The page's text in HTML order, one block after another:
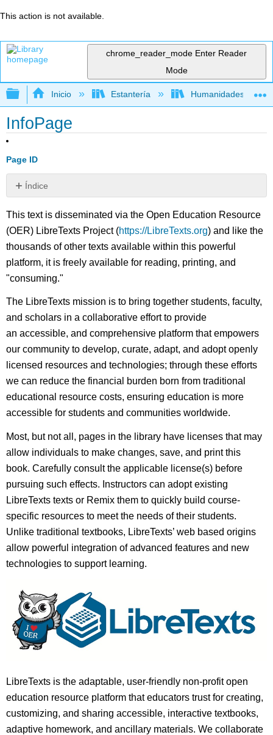
This action is not available.
chrome_reader_mode Enter Reader
Mode
Expandir/contraer jerarquía global
Inicio Estantería Humanidades
InfoPage
Page ID
Índice
Sin
This text is disseminated via the Open Education Resource
(OER) LibreTexts Project (https://LibreTexts.org) and like the
thousands of other texts available within this powerful
platform, it is freely available for reading, printing, and
"consuming."
The LibreTexts mission is to bring together students, faculty,
and scholars in a collaborative effort to provide
an accessible, and comprehensive platform that empowers
our community to develop, curate, adapt, and adopt openly
licensed resources and technologies; through these efforts
we can reduce the financial burden born from traditional
educational resource costs, ensuring education is more
accessible for students and communities worldwide.
Most, but not all, pages in the library have licenses that may
allow individuals to make changes, save, and print this
book. Carefully consult the applicable license(s) before
pursuing such effects. Instructors can adopt existing
LibreTexts texts or Remix them to quickly build course-
specific resources to meet the needs of their students.
Unlike traditional textbooks, LibreTexts’ web based origins
allow powerful integration of advanced features and new
technologies to support learning.
LibreTexts is the adaptable, user-friendly non-profit open
education resource platform that educators trust for creating,
customizing, and sharing accessible, interactive textbooks,
adaptive homework, and ancillary materials. We collaborate